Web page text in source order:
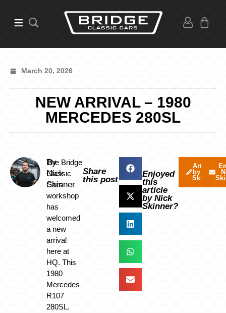
March 20, 2026
NEW ARRIVAL – 1980
MERCEDES 280SL
By
Nick
Skinner
The Bridge
Classic
Cars
workshop
has
welcomed
a new
arrival
here at
HQ. This
1980
Mercedes
R107
280SL.
Share
this post
Enjoyed
this
article
by Nick
Skinner?
Articles
by Nick
Skinner